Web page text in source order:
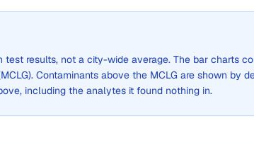
test results, not a city-wide average. The bar charts
Contaminants above the MCLG are shown by
including the analytes it found nothing in.